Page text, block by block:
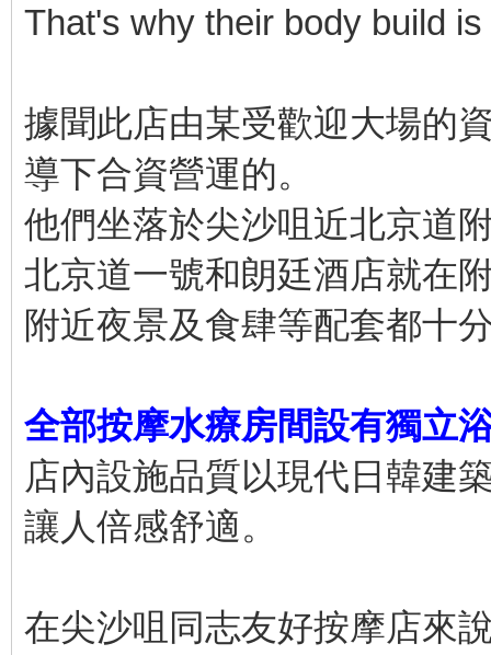
That's why their body build
據聞此店由某受歡迎大場的
導下合資營運的。
他們坐落於尖沙咀近北京道
北京道一號和朗廷酒店就在
附近夜景及食肆等配套都十
全部按摩水療房間設有獨立
店內設施品質以現代日韓建
讓人倍感舒適。
在尖沙咀同志友好按摩店來